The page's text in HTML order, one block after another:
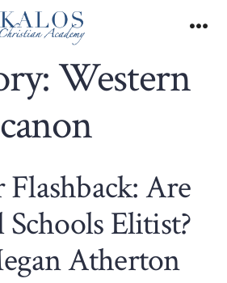
Western
canon
Flashback: Are
Schools Elitist?
Atherton